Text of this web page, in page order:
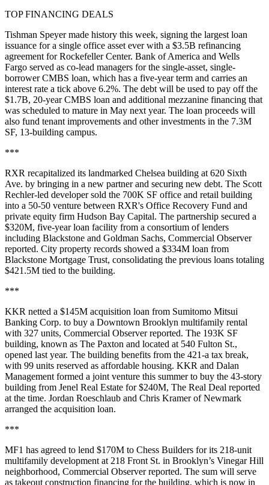
TOP FINANCING DEALS
Tishman Speyermade history this week, signing the largest loan
issuance for a single office asset ever with a $3.5B refinancing
agreement forRockefeller Center. Bank of America and Wells
Fargo served as co-lead managers for the single-asset, single-
borrower CMBS loan, which has a five-year term and carries an
interest rate a tick above 6.2%. The debt will be used to pay off the
$1.7B, 20-yearCMBS loan and additional mezzanine financing that
was scheduled to mature in May next year. The loan proceeds will
also fund tenant improvements and other investments in the 7.3M
SF, 13-building campus.
***
RXR recapitalized its landmarked Chelsea building at 620 Sixth
Ave. by bringing in a new partner and securing new debt. The Scott
Rechler-led developer sold the 700K SF office and retail building
into a 50-50 venture between RXR's Office Recovery Fund and
private equity firm Hudson Bay Capital. The partnership secured a
$320M, five-year loan facility from a consortium of lenders
including Blackstone and Goldman Sachs, Commercial Observer
reported. City property records showed a $334M loan from
Blackstone Mortgage Trust, consolidating the previous loans totaling
$421.5M tied to the building.
***
KKR netted a $145M acquisition loan from Sumitomo Mitsui
Banking Corp. to buy a Downtown Brooklyn multifamily rental
with 327 units, Commercial Observer reported. The 193K SF
building, known as The Paxton and located at 540 Fulton St.,
opened last year. The building benefits from the 421-a tax break,
with 99 units reserved as affordable housing. KKR and Dalan
Management formed a joint venture this summer to buy the 43-story
building from Jenel Real Estate for $240M, The Real Deal reported
at the time. Jordan Roeschlaub and Chris Kramer of Newmark
arranged the acquisition loan.
***
MF1 has agreed to lend $170M to Chess Builders for its 218-unit
multifamily development at 218 Front St. in Brooklyn’s Vinegar Hill
neighborhood, Commercial Observer reported. The sum will serve
as takeout construction financing for the building, which is now in